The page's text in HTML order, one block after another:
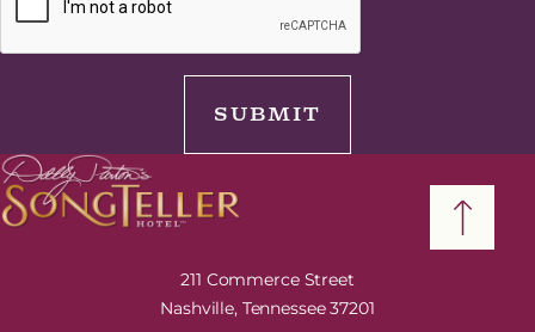
211 Commerce Street
Nashville, Tennessee 37201